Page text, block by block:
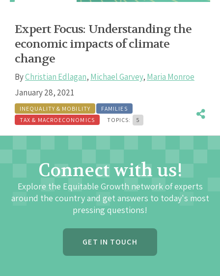
Expert Focus: Understanding the
economic impacts of climate
change
ByChristian Edlagan, Michael Garvey, Maria Monroe
January 28, 2021
INEQUALITY & MOBILITY
FAMILIES
TAX & MACROECONOMICS
TOPICS: 5
Connect with us!
Explore the Equitable Growth network of experts
around the country and get answers to today's most
pressing questions!
GET IN TOUCH